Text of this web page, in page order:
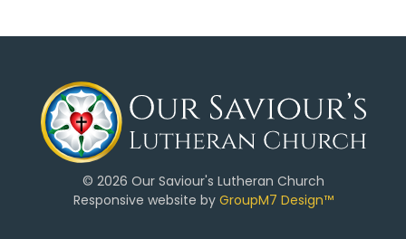
© 2026 Our Saviour's Lutheran Church
Responsive website by GroupM7 Design™